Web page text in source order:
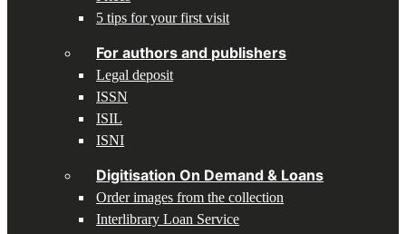
5 tips for your first visit
For authors and publishers
Legal deposit
ISSN
ISIL
ISNI
Digitisation On Demand & Loans
Order images from the collection
Interlibrary Loan Service